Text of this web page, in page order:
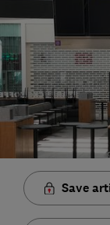
Save